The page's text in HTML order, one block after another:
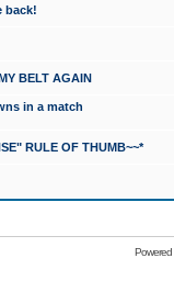
back!
BELT AGAIN
in a match
RULE OF THUMB~~*